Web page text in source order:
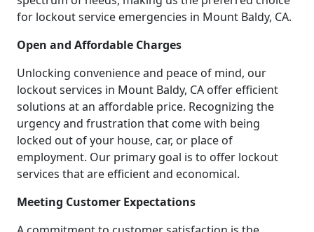
for lockout service emergencies in Mount Baldy, CA.
Open and Affordable Charges
Unlocking convenience and peace of mind, our
lockout services in Mount Baldy, CA offer efficient
solutions at an affordable price. Recognizing the
urgency and frustration that come with being
locked out of your house, car, or place of
employment. Our primary goal is to offer lockout
services that are efficient and economical.
Meeting Customer Expectations